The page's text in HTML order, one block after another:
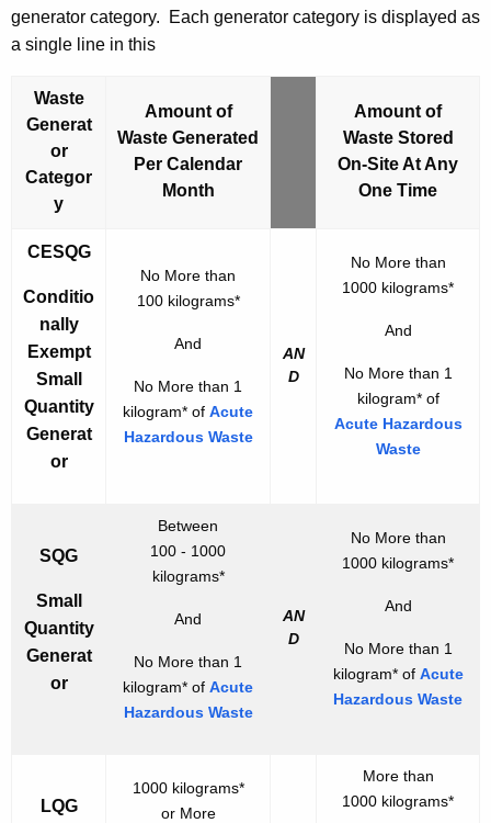
generator category. Each generator category is displayed as
a single line in this
Waste
Generat
or
Categor
y
Amount of
Waste Generated
Per Calendar
Month
o
n
Amount of
Waste Stored
On-Site At Any
One Time
CESQG
Conditio
nally
Exempt
Small
Quantity
Generat
or
No More than
100 kilograms*
And
No More than 1
kilogram* of Acute
Hazardous Waste
AN
D
No More than
1000 kilograms*
And
No More than 1
kilogram* of
Acute Hazardous
Waste
SQG
Small
Quantity
Generat
or
Between
100 - 1000
kilograms*
And
No More than 1
kilogram* of Acute
Hazardous Waste
AN
D
No More than
1000 kilograms*
And
No More than 1
kilogram* of Acute
Hazardous Waste
LQG
1000 kilograms*
or More
More than
1000 kilograms*